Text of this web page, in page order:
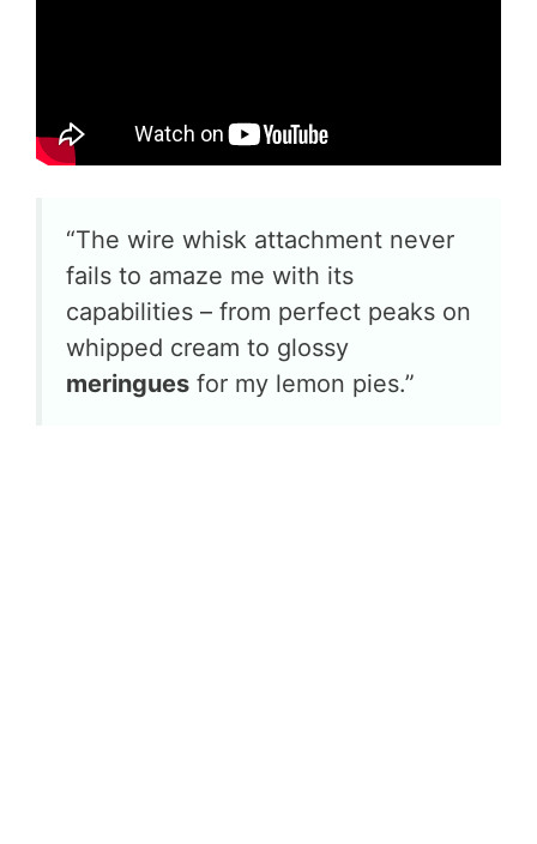
“The wire whisk attachment never
fails to amaze me with its
capabilities – from perfect peaks on
whipped cream to glossy
meringues for my lemon pies.”